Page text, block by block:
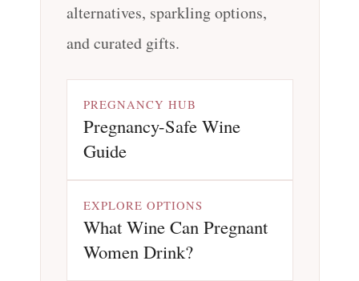
alternatives, sparkling options,
and curated gifts.
PREGNANCY HUB
Pregnancy-Safe Wine
Guide
EXPLORE OPTIONS
What Wine Can Pregnant
Women Drink?